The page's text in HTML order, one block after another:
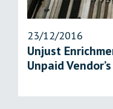
23/12/2016
Unjust
Unpaid